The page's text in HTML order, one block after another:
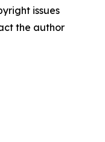
issues
the author